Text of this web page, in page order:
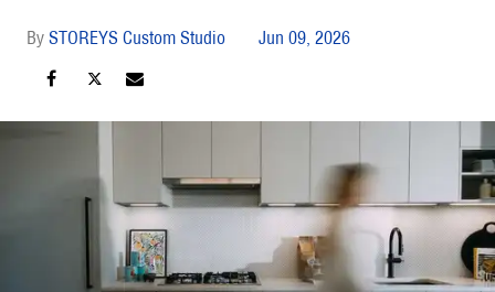
STOREYS Custom Studio Jun 09, 2026